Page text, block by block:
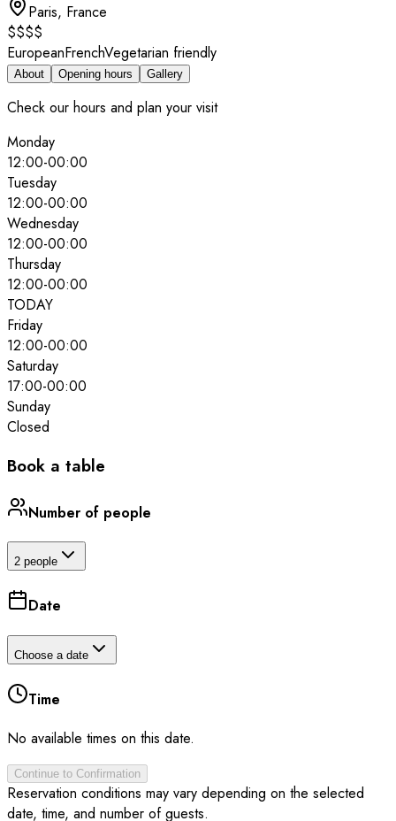
Paris, France
$$$$
EuropeanFrenchVegetarian friendly
About Opening hours Gallery
Check our hours and plan your visit
Monday
12:00-00:00
Tuesday
12:00-00:00
Wednesday
12:00-00:00
Thursday
12:00-00:00
TODAY
Friday
12:00-00:00
Saturday
17:00-00:00
Sunday
Closed
Book a table
Number of people
2 people
Date
Choose a date
Time
No available times on this date.
Continue to Confirmation
Reservation conditions may vary depending on the selected
date, time, and number of guests.